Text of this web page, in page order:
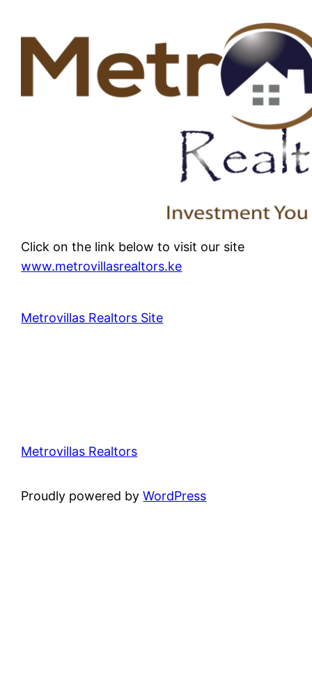
Click on the link below to visit our site
www.metrovillasrealtors.ke
Metrovillas Realtors Site
Metrovillas Realtors
Proudly powered byWordPress